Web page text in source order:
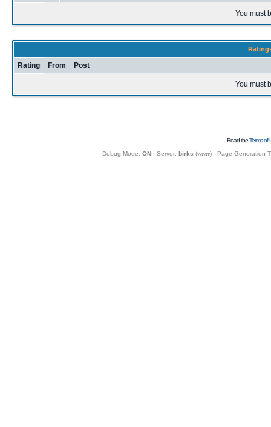
You must
Rating From Post
You must
Read theTerms of
Debug Mode: ON- Server: birks (www) - Page Generation